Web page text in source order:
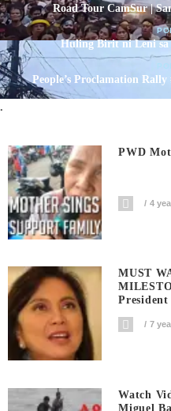
Road Tour CamSur |
Huling Birit ni Leni sa
People’s Proclamation
.
PWD
4
MUST
President
7
Watch
Miguel